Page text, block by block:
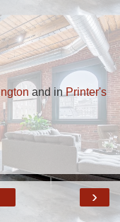
and inPrinter's
›